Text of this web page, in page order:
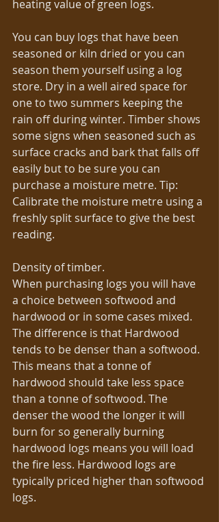
heating value of green logs.
You can buy logs that have been
seasoned or kiln dried or you can
season them yourself using a log
store. Dry in a well aired space for
one to two summers keeping the
rain off during winter. Timber shows
some signs when seasoned such as
surface cracks and bark that falls off
easily but to be sure you can
purchase a moisture metre. Tip:
Calibrate the moisture metre using a
freshly split surface to give the best
reading.
Density of timber.
When purchasing logs you will have
a choice between softwood and
hardwood or in some cases mixed.
The difference is that Hardwood
tends to be denser than a softwood.
This means that a tonne of
hardwood should take less space
than a tonne of softwood. The
denser the wood the longer it will
burn for so generally burning
hardwood logs means you will load
the fire less. Hardwood logs are
typically priced higher than softwood
logs.